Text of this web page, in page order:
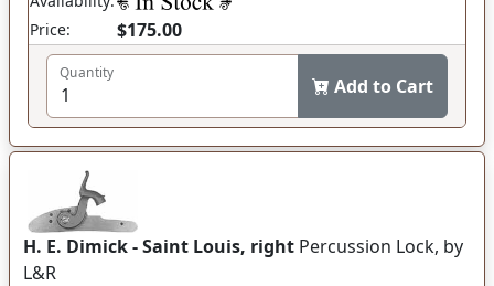
Price:
$175.00
Quantity
Add to Cart
H. E. Dimick - Saint Louis, right Percussion Lock, by
L&R